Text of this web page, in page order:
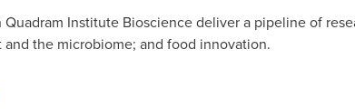
Institute Bioscience deliver a pipeline of
the microbiome; and food innovation.